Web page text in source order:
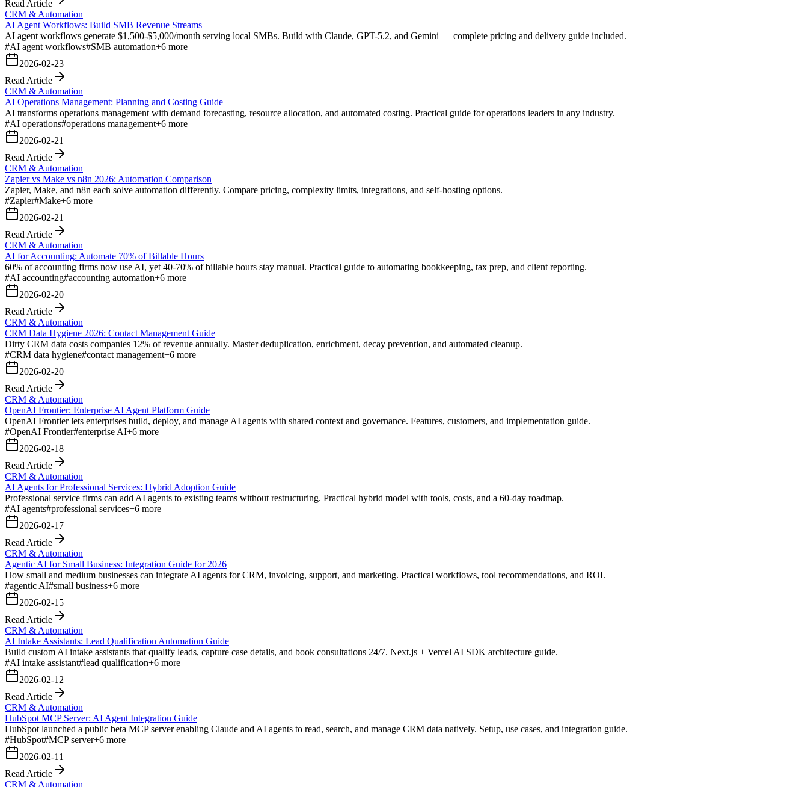
Read Article
CRM & Automation
AI Agent Workflows: Build SMB Revenue Streams
AI agent workflows generate $1,500-$5,000/month serving local SMBs. Build with Claude, GPT-5.2, and Gemini — complete pricing and delivery guide included.
#AI agent workflows#SMB automation+6 more
2026-02-23
Read Article
CRM & Automation
AI Operations Management: Planning and Costing Guide
AI transforms operations management with demand forecasting, resource allocation, and automated costing. Practical guide for operations leaders in any industry.
#AI operations#operations management+6 more
2026-02-21
Read Article
CRM & Automation
Zapier vs Make vs n8n 2026: Automation Comparison
Zapier, Make, and n8n each solve automation differently. Compare pricing, complexity limits, integrations, and self-hosting options.
#Zapier#Make+6 more
2026-02-21
Read Article
CRM & Automation
AI for Accounting: Automate 70% of Billable Hours
60% of accounting firms now use AI, yet 40-70% of billable hours stay manual. Practical guide to automating bookkeeping, tax prep, and client reporting.
#AI accounting#accounting automation+6 more
2026-02-20
Read Article
CRM & Automation
CRM Data Hygiene 2026: Contact Management Guide
Dirty CRM data costs companies 12% of revenue annually. Master deduplication, enrichment, decay prevention, and automated cleanup.
#CRM data hygiene#contact management+6 more
2026-02-20
Read Article
CRM & Automation
OpenAI Frontier: Enterprise AI Agent Platform Guide
OpenAI Frontier lets enterprises build, deploy, and manage AI agents with shared context and governance. Features, customers, and implementation guide.
#OpenAI Frontier#enterprise AI+6 more
2026-02-18
Read Article
CRM & Automation
AI Agents for Professional Services: Hybrid Adoption Guide
Professional service firms can add AI agents to existing teams without restructuring. Practical hybrid model with tools, costs, and a 60-day roadmap.
#AI agents#professional services+6 more
2026-02-17
Read Article
CRM & Automation
Agentic AI for Small Business: Integration Guide for 2026
How small and medium businesses can integrate AI agents for CRM, invoicing, support, and marketing. Practical workflows, tool recommendations, and ROI.
#agentic AI#small business+6 more
2026-02-15
Read Article
CRM & Automation
AI Intake Assistants: Lead Qualification Automation Guide
Build custom AI intake assistants that qualify leads, capture case details, and book consultations 24/7. Next.js + Vercel AI SDK architecture guide.
#AI intake assistant#lead qualification+6 more
2026-02-12
Read Article
CRM & Automation
HubSpot MCP Server: AI Agent Integration Guide
HubSpot launched a public beta MCP server enabling Claude and AI agents to read, search, and manage CRM data natively. Setup, use cases, and integration guide.
#HubSpot#MCP server+6 more
2026-02-11
Read Article
CRM & Automation